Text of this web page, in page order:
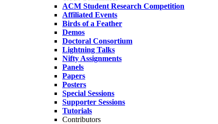
ACM Student Research Competition
Affiliated Events
Birds of a Feather
Demos
Doctoral Consortium
Lightning Talks
Nifty Assignments
Panels
Papers
Posters
Special Sessions
Supporter Sessions
Tutorials
Contributors